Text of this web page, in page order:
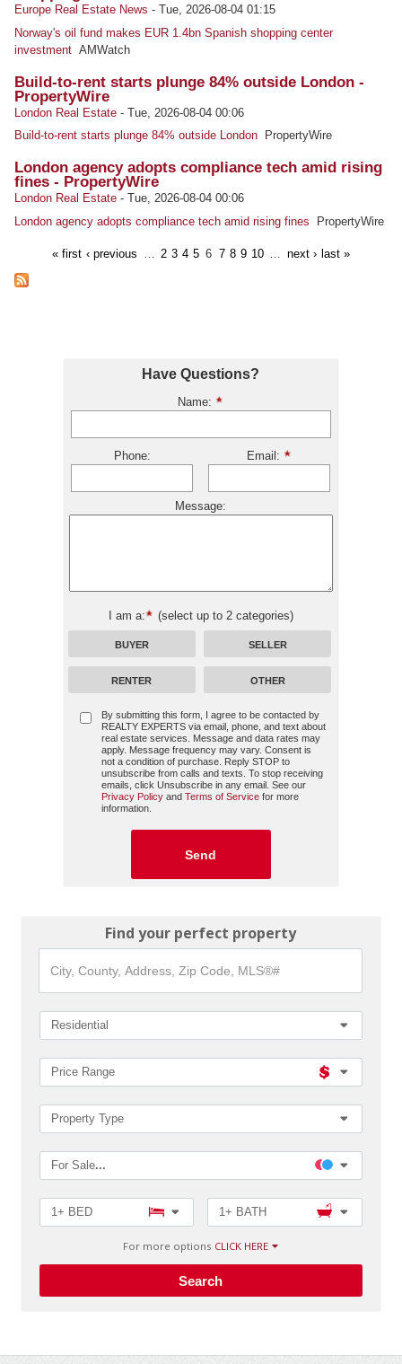
Europe Real Estate News -Tue, 2026-08-04 01:15
Norway's oil fund makes EUR 1.4bn Spanish shopping center
investment AMWatch
Build-to-rent starts plunge 84% outside London -
PropertyWire
London Real Estate -Tue, 2026-08-04 00:06
Build-to-rent starts plunge 84% outside London PropertyWire
London agency adopts compliance tech amid rising
fines - PropertyWire
London Real Estate -Tue, 2026-08-04 00:06
London agency adopts compliance tech amid rising fines PropertyWire
« first ‹ previous 2 3 4 5 6 7 8 9 10 next › last »
Have Questions?
Name:
Phone: Email:
Message:
I am a: (select up to 2 categories)
BUYER SELLER
RENTER OTHER
By submitting this form, I agree to be contacted by
REALTY EXPERTSvia email, phone, and text about
real estate services. Message and data rates may
apply. Message frequency may vary. Consent is
not a condition of purchase. Reply STOP to
unsubscribe from calls and texts. To stop receiving
emails, click Unsubscribe in any email. See our
Privacy Policyand Terms of Servicefor more
information.
Find your perfect property
County,
Address,
Code,
MLS®#
Search
Residential
Price Range
Property Type
For Sale...
1+ BED 1+ BATH
For more options CLICK HERE